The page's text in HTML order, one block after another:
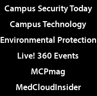
Campus Security Today
Campus Technology
Environmental Protection
Live! 360 Events
MCPmag
MedCloudInsider